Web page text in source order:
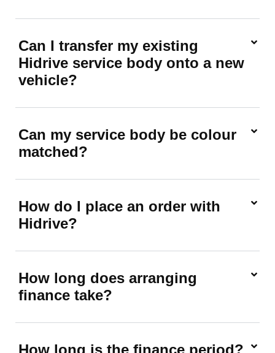
Can I transfer my existing
Hidrive service body onto a new
vehicle?
Can my service body be colour
matched?
How do I place an order with
Hidrive?
How long does arranging
finance take?
How long is the finance period?